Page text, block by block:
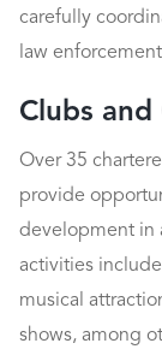
carefully
law
Clubs
Over 35
provide
development in
activities
musical
shows, among